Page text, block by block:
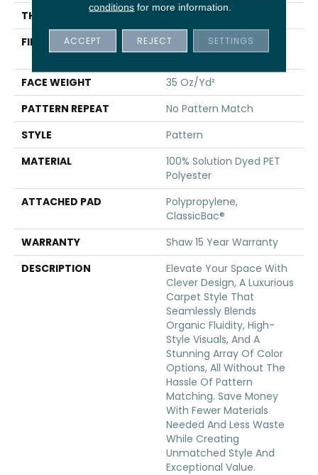
THICKNESS
FIBER
100% Solution Dyed PET
Polyester
FACE WEIGHT
35 Oz/yd²
PATTERN REPEAT
No Pattern Match
STYLE
Pattern
MATERIAL
100% Solution Dyed PET
Polyester
ATTACHED PAD
Polypropylene,
ClassicBac®
WARRANTY
Shaw 15 Year Warranty
DESCRIPTION
Elevate Your Space With
Clever Design, A Luxurious
Carpet Style That
Seamlessly Blends
Organic Fluidity, High-
Style Visuals, And A
Stunning Array Of Color
Options, All Without The
Hassle Of Pattern
Matching. Save Money
With Fewer Materials
Needed And Less Waste
While Creating
Unmatched Style And
Exceptional Value.
conditions for more information.
ACCEPT REJECT SETTINGS